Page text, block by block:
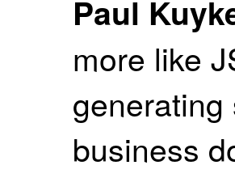
Paul
more like
business